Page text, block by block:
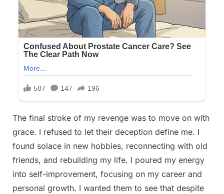
The final stroke of my revenge was to move on with
grace. I refused to let their deception define me. I
found solace in new hobbies, reconnecting with old
friends, and rebuilding my life. I poured my energy
into self-improvement, focusing on my career and
personal growth. I wanted them to see that despite